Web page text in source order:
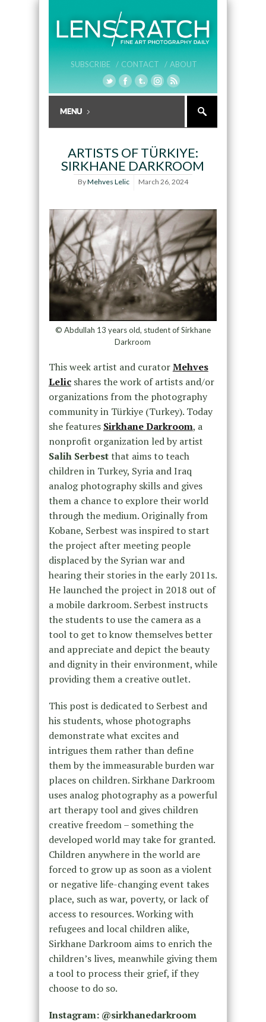
SUBSCRIBE / CONTACT / ABOUT
ARTISTS OF TÜRKIYE:
SIRKHANE DARKROOM
ByMehves Lelic March 26, 2024
© Abdullah 13 years old, student of Sirkhane
Darkroom
This week artist and curatorMehves
Lelicshares the work of artists and/or
organizations from the photography
community in Türkiye (Turkey). Today
she features Sirkhane Darkroom, a
nonprofit organization led by artist
Salih Serbestthat aims to teach
children in Turkey, Syria and Iraq
analog photography skills and gives
them a chance to explore their world
through the medium. Originally from
Kobane, Serbest was inspired to start
the project after meeting people
displaced by the Syrian war and
hearing their stories in the early 2011s.
He launched the project in 2018 out of
a mobile darkroom. Serbest instructs
the students to use the camera as a
tool to get to know themselves better
and appreciate and depict the beauty
and dignity in their environment, while
providing them a creative outlet.
This post is dedicated to Serbest and
his students, whose photographs
demonstrate what excites and
intrigues them rather than define
them by the immeasurable burden war
places on children. Sirkhane Darkroom
uses analog photography as a powerful
art therapy tool and gives children
creative freedom – something the
developed world may take for granted.
Children anywhere in the world are
forced to grow up as soon as a violent
or negative life-changing event takes
place, such as war, poverty, or lack of
access to resources. Working with
refugees and local children alike,
Sirkhane Darkroom aims to enrich the
children’s lives, meanwhile giving them
a tool to process their grief, if they
choose to do so.
Instagram: @sirkhanedarkroom